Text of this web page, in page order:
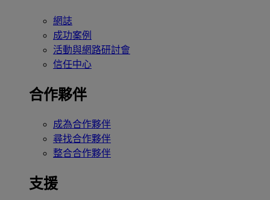
網誌
成功案例
活動與網路研討會
信任中心
合作夥伴
成為合作夥伴
尋找合作夥伴
整合合作夥伴
支援